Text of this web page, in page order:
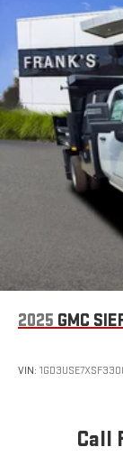
2025 GMC
VIN:
Call